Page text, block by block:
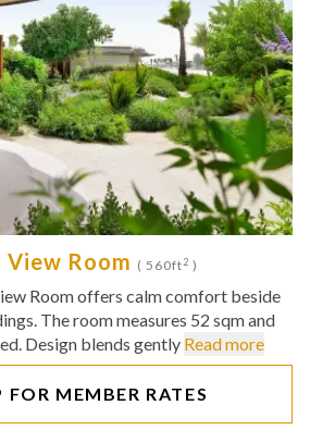
View Room ( 560ft2 )
Room offers calm comfort beside
The room measures 52 sqm and
Design blends gently Read more
FOR MEMBER RATES